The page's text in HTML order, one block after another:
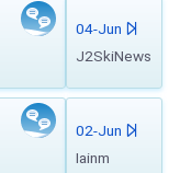
04-Jun
J2SkiNews
02-Jun
Iainm